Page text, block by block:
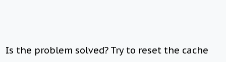
Is the problem solved? Try to reset the cache